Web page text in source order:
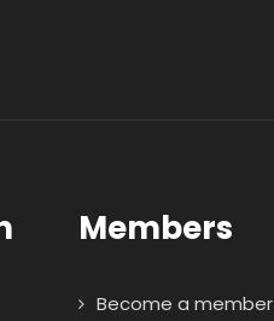
Members
Become a member